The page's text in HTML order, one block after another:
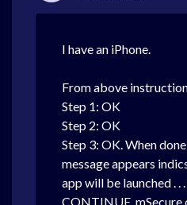
I have an iPhone.
From above
Step 1: OK
Step 2: OK
Step 3: OK. When
message appears
app will be launched .
CONTINUE, mSecure